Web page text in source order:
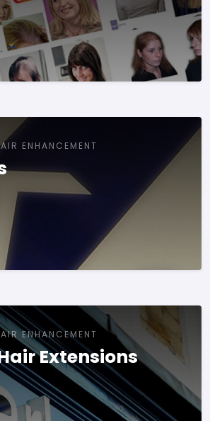
ENHANCEMENT
ENHANCEMENT
Extensions